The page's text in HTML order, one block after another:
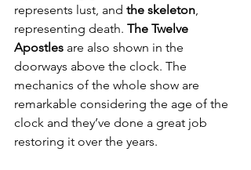
represents lust, and the skeleton
representing death. The Twelve
Apostles are also shown in the
doorways above the clock. The
mechanics of the whole show are
remarkable considering the age of the
clock and they’ve done a great job
restoring it over the years.